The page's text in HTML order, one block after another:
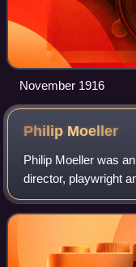
November 1916
Philip Moeller
Philip Moeller was
director, playwright
where he helped
Players and then